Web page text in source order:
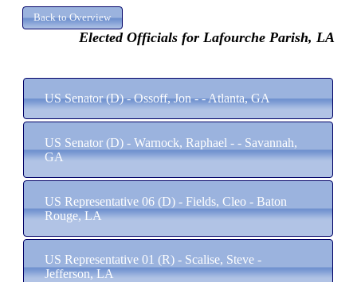
Elected Officials for Lafourche Parish, LA
US Senator (D) - Ossoff, Jon - - Atlanta, GA
US Senator (D) - Warnock, Raphael - - Savannah,
GA
US Representative 06 (D) - Fields, Cleo - Baton
Rouge, LA
US Representative 01 (R) - Scalise, Steve -
Jefferson, LA